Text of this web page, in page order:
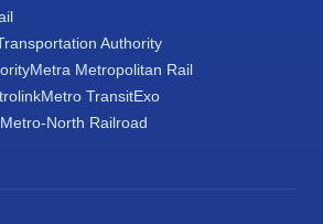
Authority
Metra Metropolitan Rail
Metro TransitExo
Metro-North Railroad